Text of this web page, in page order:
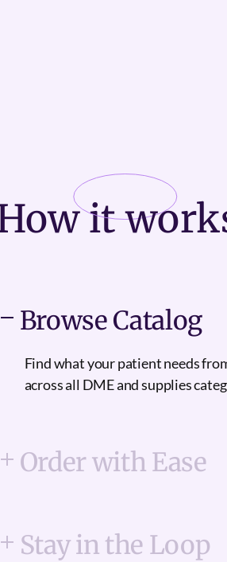
it
Browse Catalog
Find what your patient needs
across all DME and supplies
Order with Ease
Stay in the Loop